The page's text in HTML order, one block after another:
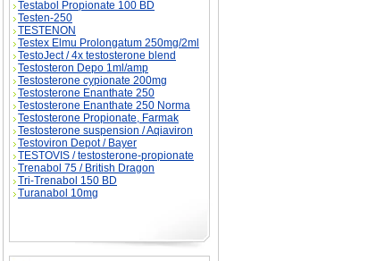
Testabol Propionate 100 BD
Testen-250
TESTENON
Testex Elmu Prolongatum 250mg/2ml
TestoJect / 4x testosterone blend
Testosteron Depo 1ml/amp
Testosterone cypionate 200mg
Testosterone Enanthate 250
Testosterone Enanthate 250 Norma
Testosterone Propionate, Farmak
Testosterone suspension / Aqiaviron
Testoviron Depot / Bayer
TESTOVIS / testosterone-propionate
Trenabol 75 / British Dragon
Tri-Trenabol 150 BD
Turanabol 10mg